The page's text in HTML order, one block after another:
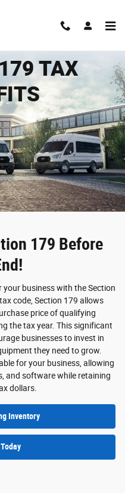
TAX
179 Before
business with the Section
code, Section 179 allows
price of qualifying
the tax year. This significant
businesses to invest in
they need to grow.
for your business, allowing
and software while retaining
dollars.
Inventory